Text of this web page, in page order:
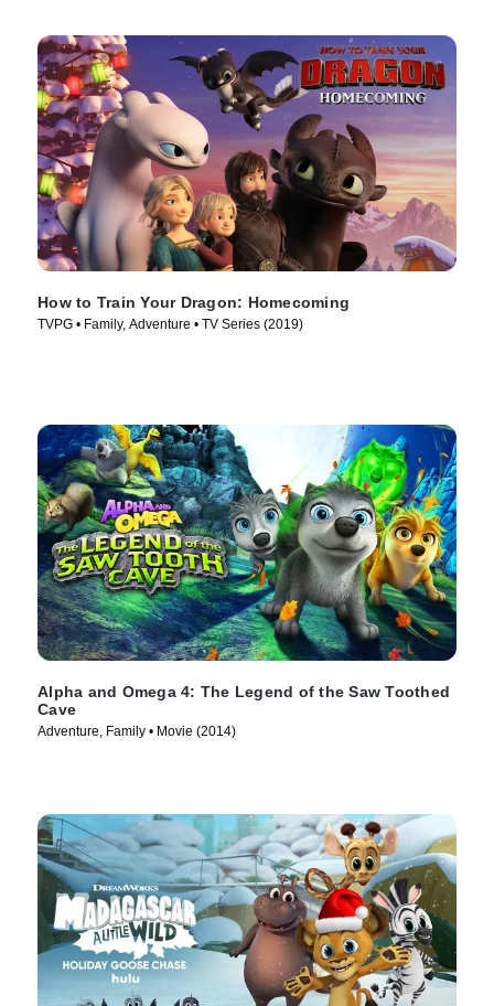
How to Train Your Dragon: Homecoming
TVPG • Family, Adventure • TV Series (2019)
Alpha and Omega 4: The Legend of the Saw Toothed
Cave
Adventure, Family • Movie (2014)